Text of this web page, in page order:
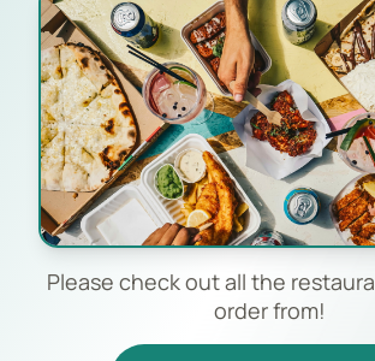
Please check out all the
order from!